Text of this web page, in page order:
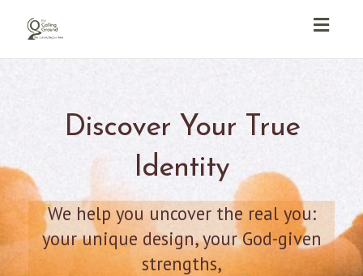
Discover Your True
Identity
We help you uncover the real you:
your unique design, your God-given
strengths,